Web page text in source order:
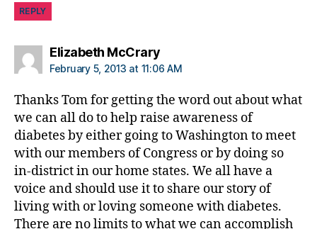
b
t
e
s
a
d
,
j
d
rf
,
REPLY
Elizabeth McCrarysays:
February 5, 2013 at 11:06 AM
Thanks Tom for getting the word out about what
we can all do to help raise awareness of
diabetes by either going to Washington to meet
with our members of Congress or by doing so
in-district in our home states. We all have a
voice and should use it to share our story of
living with or loving someone with diabetes.
There are no limits to what we can accomplish